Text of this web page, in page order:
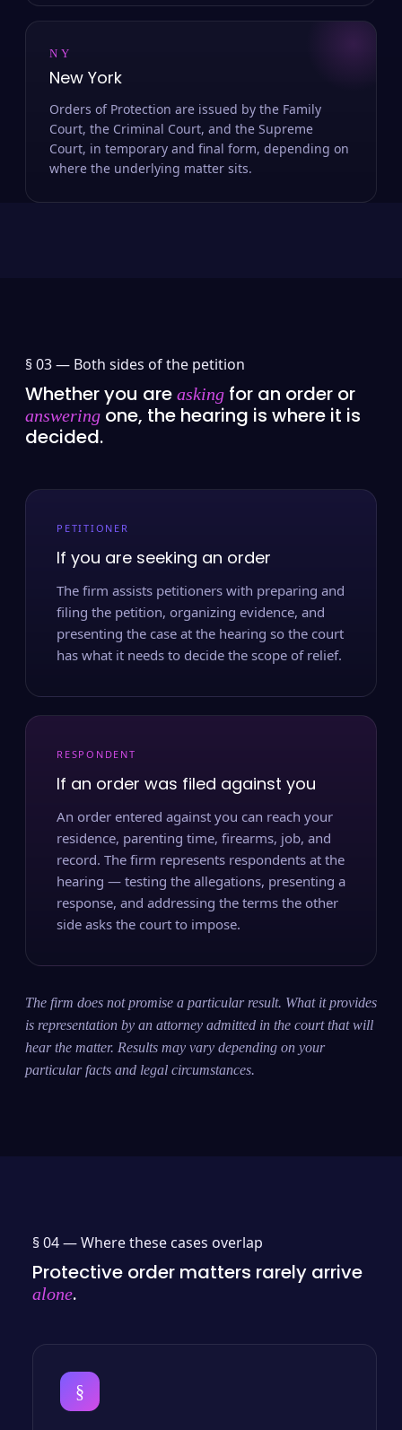
NY
New York
Orders of Protection are issued by the Family
Court, the Criminal Court, and the Supreme
Court, in temporary and final form, depending on
where the underlying matter sits.
§ 03 — Both sides of the petition
Whether you are asking for an order or
answering one, the hearing is where it is
decided.
PETITIONER
If you are seeking an order
The firm assists petitioners with preparing and
filing the petition, organizing evidence, and
presenting the case at the hearing so the court
has what it needs to decide the scope of relief.
RESPONDENT
If an order was filed against you
An order entered against you can reach your
residence, parenting time, firearms, job, and
record. The firm represents respondents at the
hearing — testing the allegations, presenting a
response, and addressing the terms the other
side asks the court to impose.
The firm does not promise a particular result. What it provides
is representation by an attorney admitted in the court that will
hear the matter. Results may vary depending on your
particular facts and legal circumstances.
§ 04 —Where these cases overlap
Protective order matters rarely arrive
alone.
§